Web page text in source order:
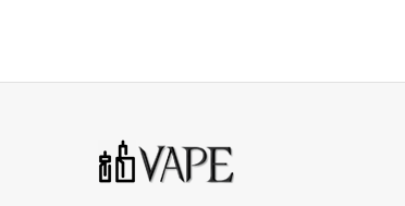
Dual Circuit Protection
MicroUSB Port - 1.5A Maximum Current
Stainless Steel 510 Connection